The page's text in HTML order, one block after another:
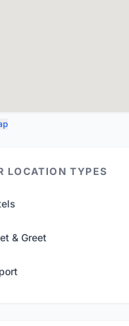
LOCATION TYPES
& Greet